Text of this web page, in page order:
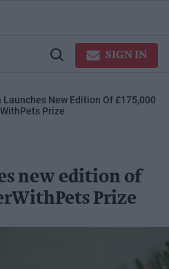
Open
SIGN IN
Launches New Edition Of £175,000
Prize
new edition of
Prize